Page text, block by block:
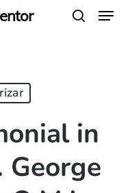
Menu
in
George